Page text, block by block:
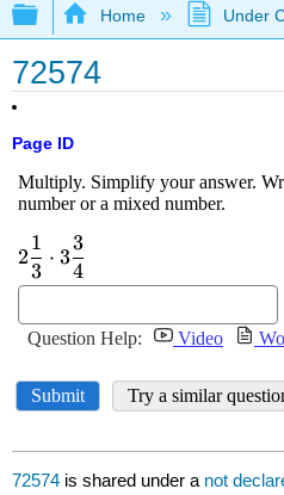
Expand/collapse
Home Under
72574
Page ID
72574 is shared under a not